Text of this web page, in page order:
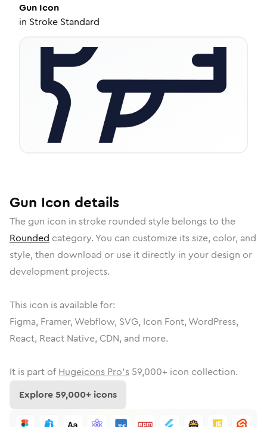
Gun Icon
in Stroke Standard
Gun Icon details
The gun icon in stroke rounded style belongs to the
Rounded category. You can customize its size, color, and
style, then download or use it directly in your design or
development projects.
This icon is available for:
Figma, Framer, Webflow, SVG, Icon Font, WordPress,
React, React Native, CDN, and more.
It is part of Hugeicons Pro's 59,000+ icon collection.
Explore59,000+ icons